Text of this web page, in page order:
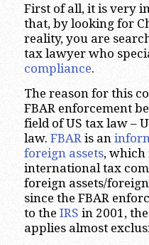
First of all, it is very
that, by looking for
reality, you are
tax lawyer who
compliance.
The reason for this
FBAR enforcement
field of US tax law –
law. FBARis an
foreign assets, which
international tax
foreign assets/
since the FBAR
to the IRS in 2001,
applies almost